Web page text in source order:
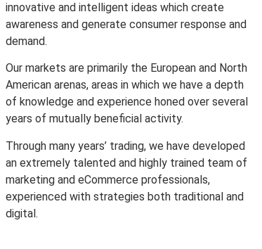
innovative and intelligent ideas which create
awareness and generate consumer response and
demand.
Our markets are primarily the European and North
American arenas, areas in which we have a depth
of knowledge and experience honed over several
years of mutually beneficial activity.
Through many years’ trading, we have developed
an extremely talented and highly trained team of
marketing and eCommerce professionals,
experienced with strategies both traditional and
digital.